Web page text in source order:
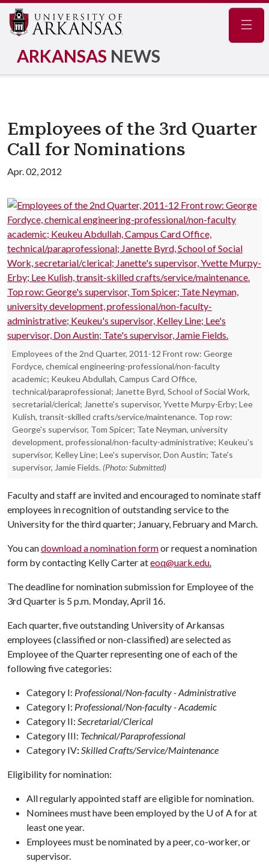
ARKANSAS NEWS
Employees of the 3rd Quarter
Call for Nominations
Apr. 02, 2012
Employees of the 2nd Quarter, 2011-12 Front row: George
Fordyce, chemical engineering-professional/non-faculty
academic; Keukeu Abdullah, Campus Card Office,
technical/paraprofessional; Janette Byrd, School of Social Work,
secretarial/clerical; Janette's supervisor, Yvette Murpy-Erby; Lee
Kulish, transit-skilled crafts/service/maintenance. Top row:
George's supervisor, Tom Spicer; Tate Neyman, university
development, professional/non-faculty-administrative; Keukeu's
supervisor, Kelley Line; Lee's supervisor, Don Austin; Tate's
supervisor, Jamie Fields. (Photo: Submitted)
Faculty and staff are invited and encouraged to nominate staff
employees in recognition of outstanding service to the
University for the third quarter; January, February and March.
You candownload a nomination formor request a nomination
form by contacting Kelly Carter ateoq@uark.edu.
The deadline for nomination submission for Employee of the
3rd Quarter is 5 p.m. Monday, April 16.
Each quarter, five outstanding University of Arkansas
employees (classified or non-classified) are selected as
Employee of the Quarter representing one of each of the
following five categories:
Category I: Professional/Non-faculty - Administrative
Category I: Professional/Non-faculty - Academic
Category II: Secretarial/Clerical
Category III: Technical/Paraprofessional
Category IV:Skilled Crafts/Service/Maintenance
Eligibility for nomination:
All regularly appointed staff are eligible for nomination.
Nominees must have been employed by the U of A for at
least one year.
Employees must be nominated by a peer, co-worker, or
supervisor.